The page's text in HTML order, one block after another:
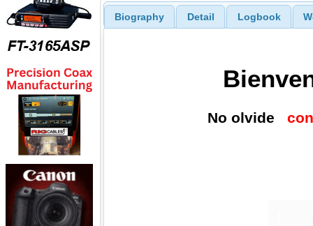
Biography Detail Logbook